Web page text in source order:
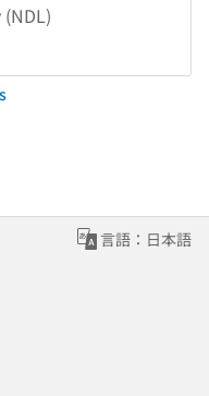
言語：日本語